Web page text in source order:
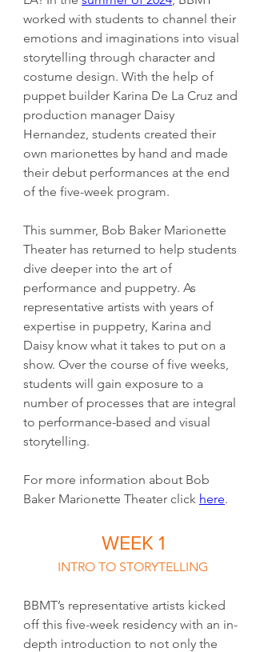
worked with students to channel their
emotions and imaginations into visual
storytelling through character and
costume design. With the help of
puppet builder Karina De La Cruz and
production manager Daisy
Hernandez, students created their
own marionettes by hand and made
their debut performances at the end
of the five-week program.
This summer, Bob Baker Marionette
Theater has returned to help students
dive deeper into the art of
performance and puppetry. As
representative artists with years of
expertise in puppetry, Karina and
Daisy know what it takes to put on a
show. Over the course of five weeks,
students will gain exposure to a
number of processes that are integral
to performance-based and visual
storytelling.
For more information about Bob
Baker Marionette Theater click here.
WEEK 1
INTRO TO STORYTELLING
BBMT’s representative artists kicked
off this five-week residency with an in-
depth introduction to not only the